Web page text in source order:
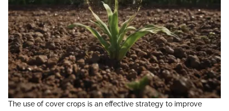
The use of cover crops is an effective strategy to improve